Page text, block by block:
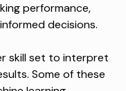
performance,
decisions.
skill set to interpret
Some of these